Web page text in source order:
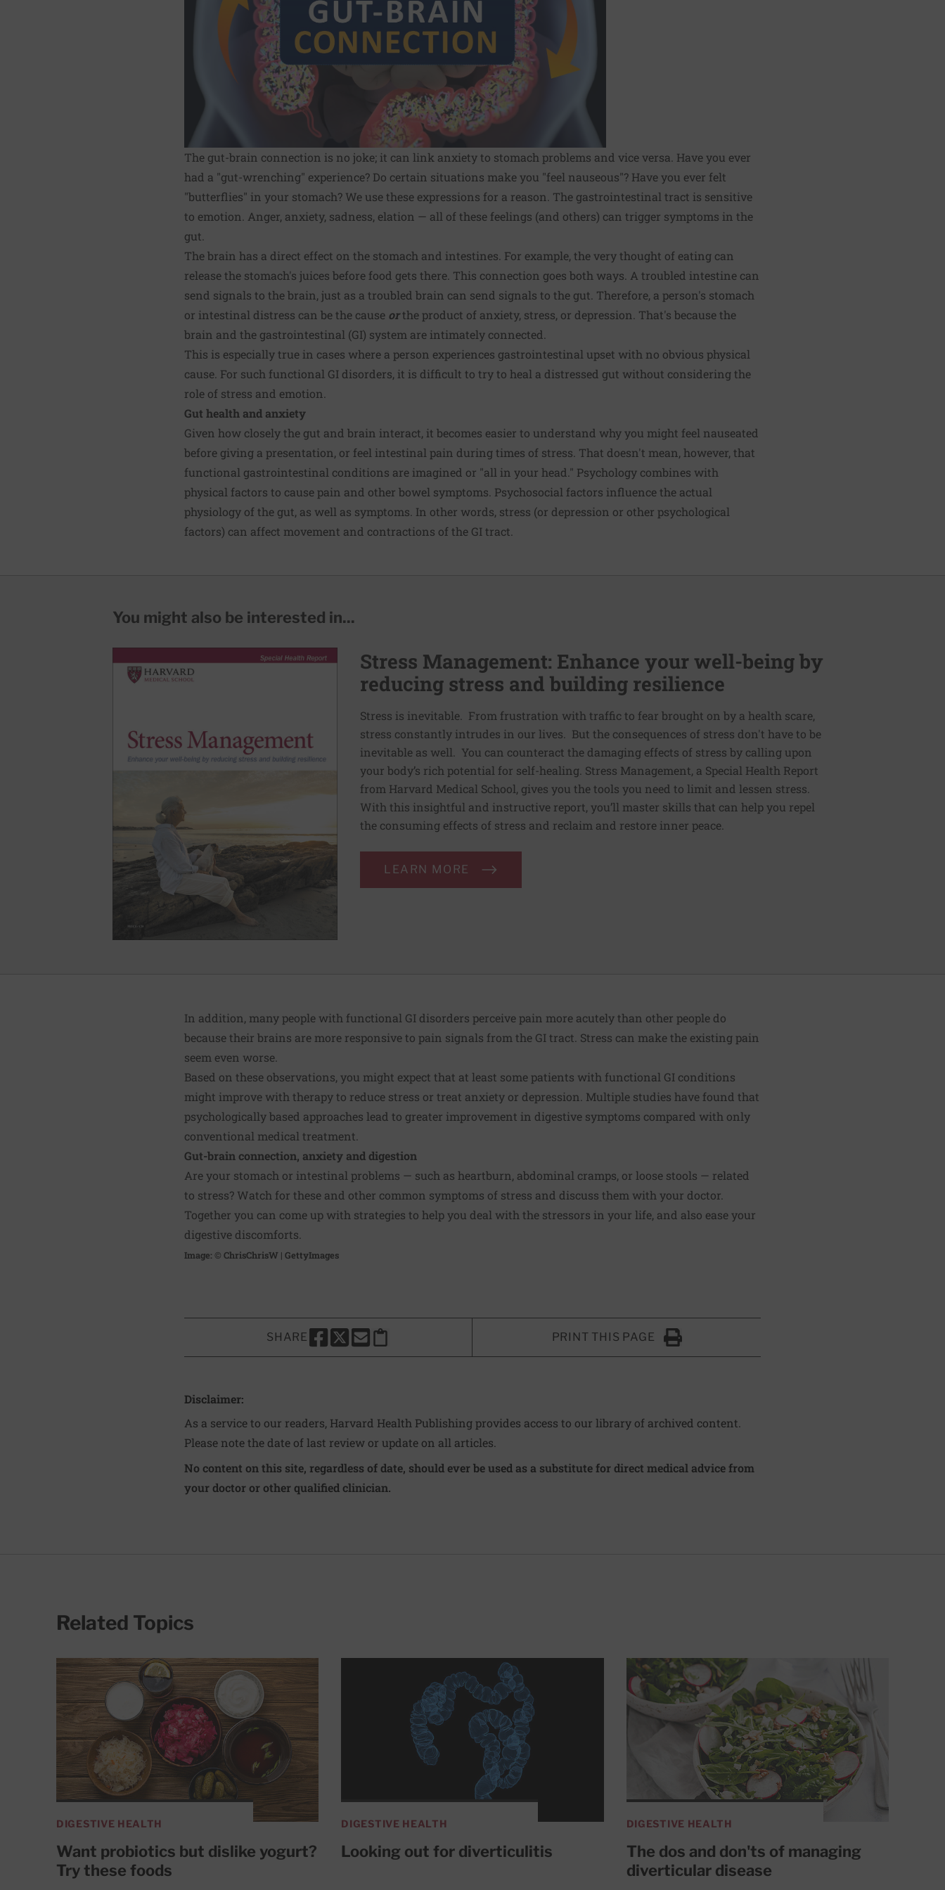
The gut-brain connection is no joke; it can link anxiety to stomach problems and vice versa. Have you ever
had a "gut-wrenching" experience? Do certain situations make you "feel nauseous"? Have you ever felt
"butterflies" in your stomach? We use these expressions for a reason. The gastrointestinal tract is sensitive
to emotion. Anger, anxiety, sadness, elation — all of these feelings (and others) can trigger symptoms in the
gut.
The brain has a direct effect on the stomach and intestines. For example, the very thought of eating can
release the stomach's juices before food gets there. This connection goes both ways. A troubled intestine can
send signals to the brain, just as a troubled brain can send signals to the gut. Therefore, a person's stomach
or intestinal distress can be the cause orthe product of anxiety, stress, or depression. That's because the
brain and the gastrointestinal (GI) system are intimately connected.
This is especially true in cases where a person experiences gastrointestinal upset with no obvious physical
cause. For such functional GI disorders, it is difficult to try to heal a distressed gut without considering the
role of stress and emotion.
Gut health and anxiety
Given how closely the gut and brain interact, it becomes easier to understand why you might feel nauseated
before giving a presentation, or feel intestinal pain during times of stress. That doesn't mean, however, that
functional gastrointestinal conditions are imagined or "all in your head." Psychology combines with
physical factors to cause pain and other bowel symptoms. Psychosocial factors influence the actual
physiology of the gut, as well as symptoms. In other words, stress (or depression or other psychological
factors) can affect movement and contractions of the GI tract.
You might also be interested in...
Stress Management: Enhance your well-being by
reducing stress and building resilience
Stress is inevitable. From frustration with traffic to fear brought on by a health scare,
stress constantly intrudes in our lives. But the consequences of stress don't have to be
inevitable as well. You can counteract the damaging effects of stress by calling upon
your body’s rich potential for self-healing. Stress Management, a Special Health Report
from Harvard Medical School, gives you the tools you need to limit and lessen stress.
With this insightful and instructive report, you’ll master skills that can help you repel
the consuming effects of stress and reclaim and restore inner peace.
LEARN MORE
In addition, many people with functional GI disorders perceive pain more acutely than other people do
because their brains are more responsive to pain signals from the GI tract. Stress can make the existing pain
seem even worse.
Based on these observations, you might expect that at least some patients with functional GI conditions
might improve with therapy to reduce stress or treat anxiety or depression. Multiple studies have found that
psychologically based approaches lead to greater improvement in digestive symptoms compared with only
conventional medical treatment.
Gut-brain connection, anxiety and digestion
Are your stomach or intestinal problems — such as heartburn, abdominal cramps, or loose stools — related
to stress? Watch for these and other common symptoms of stress and discuss them with your doctor.
Together you can come up with strategies to help you deal with the stressors in your life, and also ease your
digestive discomforts.
Image: © ChrisChrisW | GettyImages
SHARE
SHARE THIS PAGE TO FACEBOOK
SHARE THIS PAGE TO X
SHARE THIS PAGE VIA EMAIL
Copy this page to clipboard
PRINT THIS PAGE
Click to Print
Disclaimer:
As a service to our readers, Harvard Health Publishing provides access to our library of archived content.
Please note the date of last review or update on all articles.
No content on this site, regardless of date, should ever be used as a substitute for direct medical advice from
your doctor or other qualified clinician.
Related Topics
DIGESTIVE HEALTH
Want probiotics but dislike yogurt?
Try these foods
DIGESTIVE HEALTH
Looking out for diverticulitis
DIGESTIVE HEALTH
The dos and don'ts of managing
diverticular disease